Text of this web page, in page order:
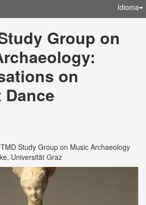
Idioma
Group on
on
Study Group on Music Archaeology
Universität Graz